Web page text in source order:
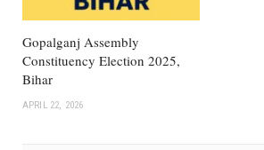
Gopalganj Assembly
Constituency Election 2025,
Bihar
APRIL 22, 2026